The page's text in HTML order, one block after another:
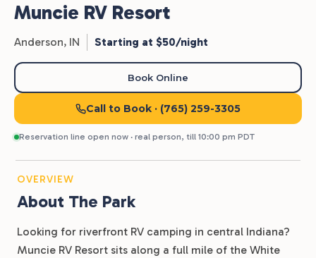
Muncie RV Resort
Anderson, IN Starting at $50/night
Book Online
Call to Book · (765) 259-3305
Reservation line open now · real person, till 10:00 pm PDT
OVERVIEW
About The Park
Looking for riverfront RV camping in central Indiana?
Muncie RV Resort sits along a full mile of the White